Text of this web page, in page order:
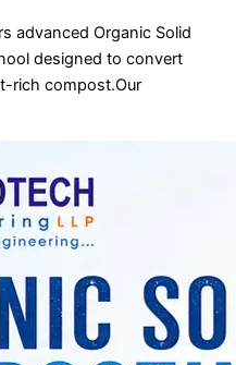
advanced Organic Solid
designed to convert
rich compost.Our